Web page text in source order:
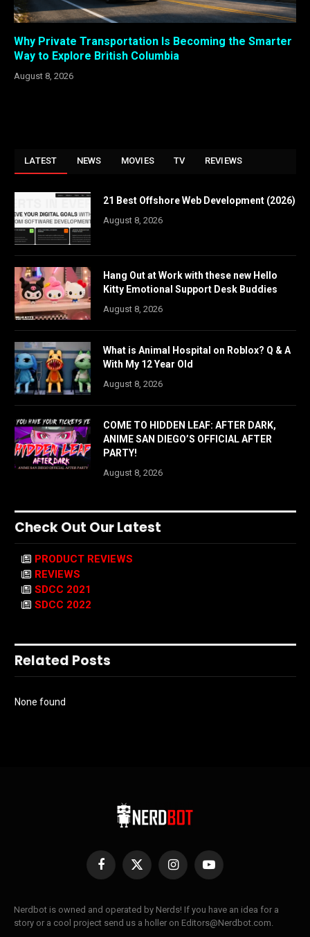
Why Private Transportation Is Becoming the Smarter
Way to Explore British Columbia
August 8, 2026
LATEST NEWS MOVIES TV REVIEWS
21 Best Offshore Web Development (2026)
August 8, 2026
Hang Out at Work with these new Hello
Kitty Emotional Support Desk Buddies
August 8, 2026
What is Animal Hospital on Roblox? Q & A
With My 12 Year Old
August 8, 2026
COME TO HIDDEN LEAF: AFTER DARK,
ANIME SAN DIEGO’S OFFICIAL AFTER
PARTY!
August 8, 2026
Check Out Our Latest
PRODUCT REVIEWS
REVIEWS
SDCC 2021
SDCC 2022
Related Posts
None found
Facebook
X
InstagramYouTube
Nerdbot is owned and operated by Nerds! If you have an idea for a
story or a cool project send us a holler on Editors@Nerdbot.com.